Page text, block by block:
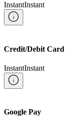
InstantInstant
Credit/Debit Card
InstantInstant
Google Pay